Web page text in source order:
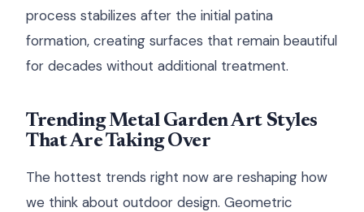
process stabilizes after the initial patina
formation, creating surfaces that remain beautiful
for decades without additional treatment.
Trending Metal Garden Art Styles
That Are Taking Over
The hottest trends right now are reshaping how
we think about outdoor design. Geometric